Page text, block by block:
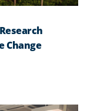
Change